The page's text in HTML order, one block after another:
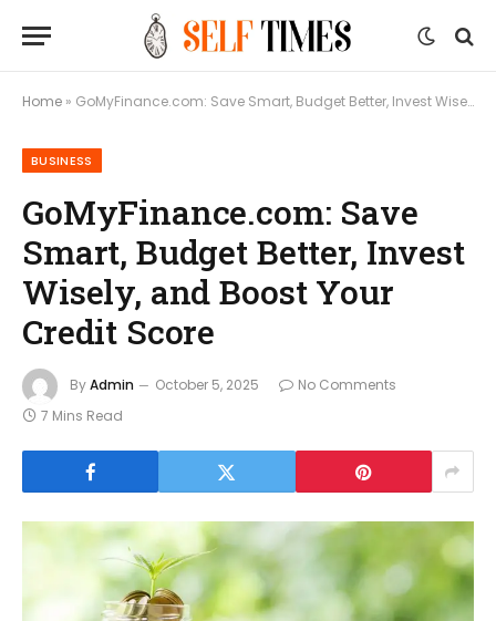
Home » GoMyFinance.com: Save Smart, Budget Better, Invest Wisely, and Boost Your Credit Score
BUSINESS
GoMyFinance.com: Save
Smart, Budget Better, Invest
Wisely, and Boost Your
Credit Score
ByAdmin October 5, 2025
No Comments
7 Mins Read